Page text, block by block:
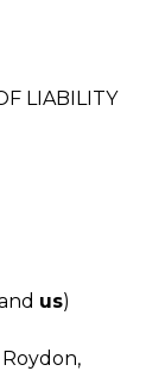
LIABILITY
us)